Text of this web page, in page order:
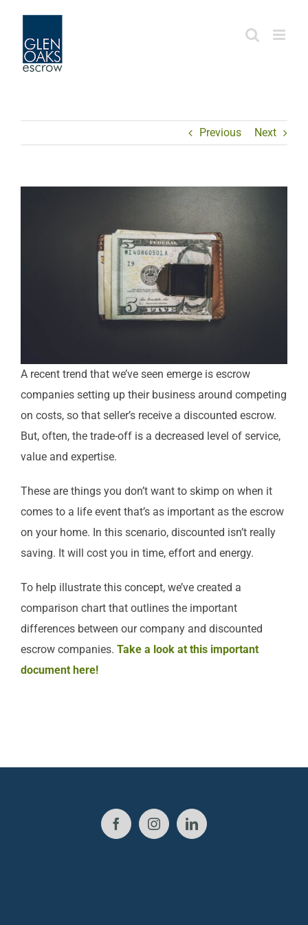
content
Previous Next
A recent trend that we’ve seen emerge is escrow
companies setting up their business around competing
on costs, so that seller’s receive a discounted escrow.
But, often, the trade-off is a decreased level of service,
value and expertise.
These are things you don’t want to skimp on when it
comes to a life event that’s as important as the escrow
on your home. In this scenario, discounted isn’t really
saving. It will cost you in time, effort and energy.
To help illustrate this concept, we’ve created a
comparison chart that outlines the important
differences between our company and discounted
escrow companies. Take a look at this important
document here!